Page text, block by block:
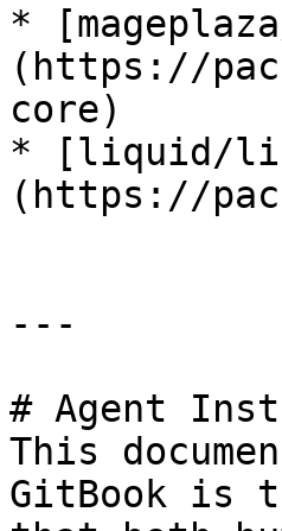
*
(https://
core)
* [liquid/
(https://
---
# Agent
This
GitBook is